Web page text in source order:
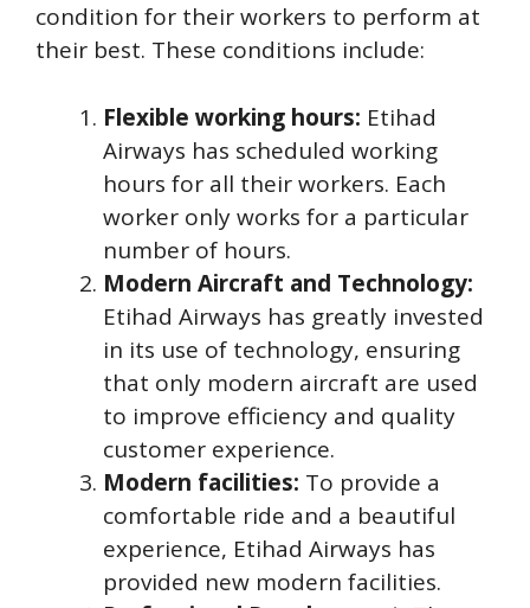
condition for their workers to perform at
their best. These conditions include:
Flexible working hours: Etihad
Airways has scheduled working
hours for all their workers. Each
worker only works for a particular
number of hours.
Modern Aircraft and Technology:
Etihad Airways has greatly invested
in its use of technology, ensuring
that only modern aircraft are used
to improve efficiency and quality
customer experience.
Modern facilities: To provide a
comfortable ride and a beautiful
experience, Etihad Airways has
provided new modern facilities.